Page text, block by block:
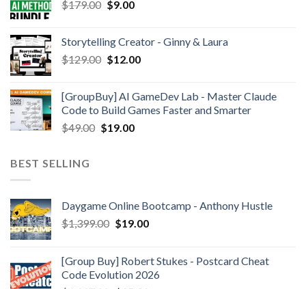
$179.00 $9.00
Storytelling Creator - Ginny & Laura
$129.00 $12.00
[GroupBuy] AI GameDev Lab - Master Claude
Code to Build Games Faster and Smarter
$49.00 $19.00
BEST SELLING
Daygame Online Bootcamp - Anthony Hustle
$1,399.00 $19.00
[Group Buy] Robert Stukes - Postcard Cheat
Code Evolution 2026